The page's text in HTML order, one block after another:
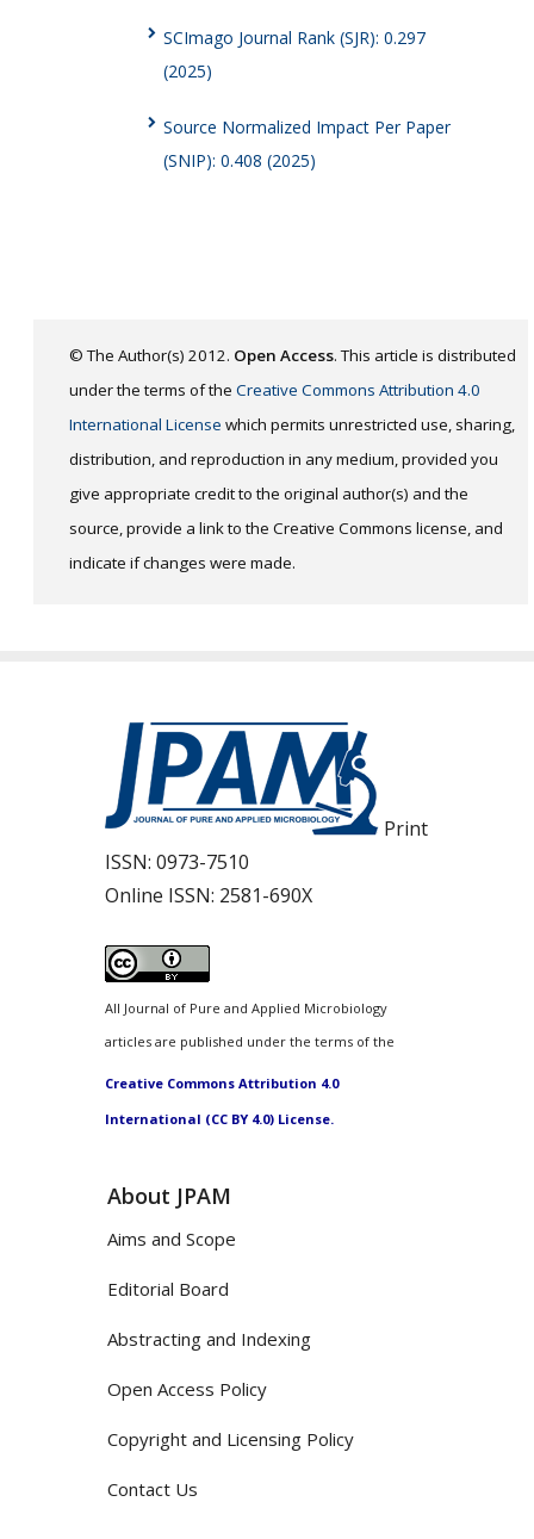
SCImago Journal Rank (SJR): 0.297
(2025)
Source Normalized Impact Per Paper
(SNIP): 0.408 (2025)
© The Author(s) 2012. Open Access. This article is distributed
under the terms of the Creative Commons Attribution 4.0
International License which permits unrestricted use, sharing,
distribution, and reproduction in any medium, provided you
give appropriate credit to the original author(s) and the
source, provide a link to the Creative Commons license, and
indicate if changes were made.
Print
ISSN: 0973-7510
Online ISSN: 2581-690X
All Journal of Pure and Applied Microbiology
articles are published under the terms of the
Creative Commons Attribution 4.0
International (CC BY 4.0) License.
About JPAM
Aims and Scope
Editorial Board
Abstracting and Indexing
Open Access Policy
Copyright and Licensing Policy
Contact Us